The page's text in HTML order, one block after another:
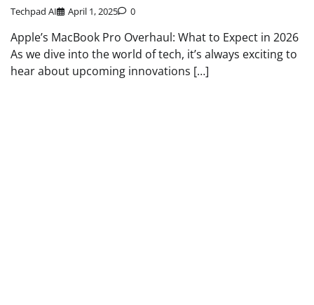
Techpad AI April 1, 2025 0
Apple’s MacBook Pro Overhaul: What to Expect in 2026
As we dive into the world of tech, it’s always exciting to
hear about upcoming innovations […]